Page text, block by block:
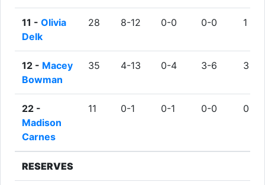
11 - Olivia
Delk
28 8-12 0-0 0-0 1
12 - Macey
Bowman
35 4-13 0-4 3-6 3
22 -
Madison
Carnes
11 0-1 0-1 0-0 0
RESERVES